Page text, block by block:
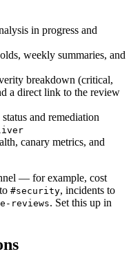
in progress and
weekly summaries, and
breakdown (critical,
a direct link to the review
and remediation
canary metrics, and
— for example, cost
#security, incidents to
reviews. Set this up in